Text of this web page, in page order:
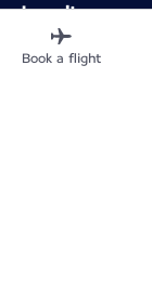
Loyalty
About Air
Air France app
Book a flight